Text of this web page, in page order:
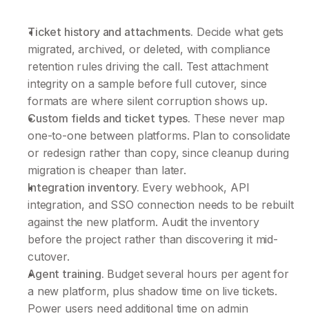
Ticket history and attachments. Decide what gets
migrated, archived, or deleted, with compliance
retention rules driving the call. Test attachment
integrity on a sample before full cutover, since
formats are where silent corruption shows up.
Custom fields and ticket types. These never map
one-to-one between platforms. Plan to consolidate
or redesign rather than copy, since cleanup during
migration is cheaper than later.
Integration inventory. Every webhook, API
integration, and SSO connection needs to be rebuilt
against the new platform. Audit the inventory
before the project rather than discovering it mid-
cutover.
Agent training. Budget several hours per agent for
a new platform, plus shadow time on live tickets.
Power users need additional time on admin